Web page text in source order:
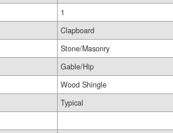
1
Clapboard
Stone/Masonry
Gable/Hip
Wood Shingle
Typical